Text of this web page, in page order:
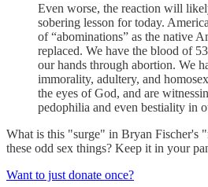
Even worse, the reaction will
sobering lesson for today.
of “abominations” as the native
replaced. We have the blood of
our hands through abortion. We
immorality, adultery, and
the eyes of God, and are
pedophilia and even bestiality in
What is this "surge" in Bryan Fischer's
these odd sex things? Keep it in your
Want to just donate once?